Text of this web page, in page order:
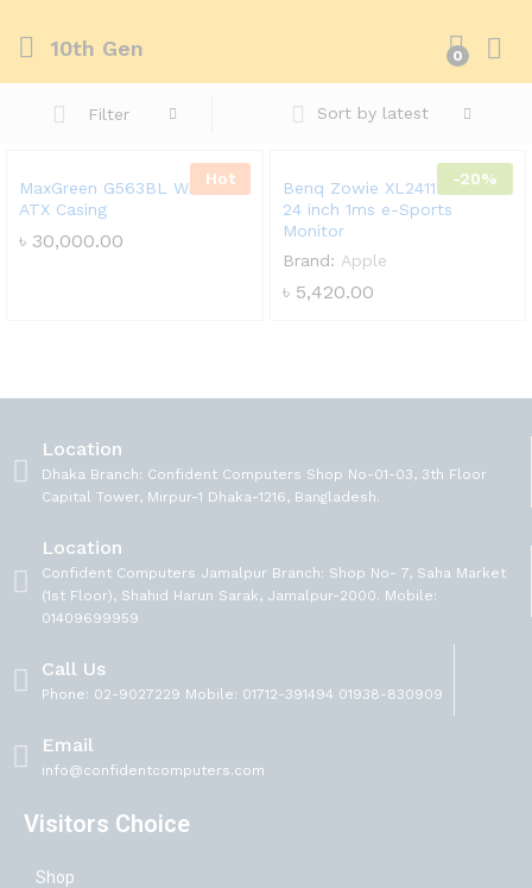
10th Gen 0
Filter Sort by latest
Hot
MaxGreen G563BL Window
ATX Casing
৳ 30,000.00
-20%
Benq Zowie XL2411P 144Hz
24 inch 1ms e-Sports
Monitor
Brand: Apple
৳ 5,420.00
Location
Dhaka Branch: Confident Computers Shop No-01-03, 3th Floor
Capital Tower, Mirpur-1 Dhaka-1216, Bangladesh.
Location
Confident Computers Jamalpur Branch: Shop No- 7, Saha Market
(1st Floor), Shahid Harun Sarak, Jamalpur-2000. Mobile:
01409699959
Call Us
Phone: 02-9027229 Mobile: 01712-391494 01938-830909
Email
info@confidentcomputers.com
Visitors Choice
Shop